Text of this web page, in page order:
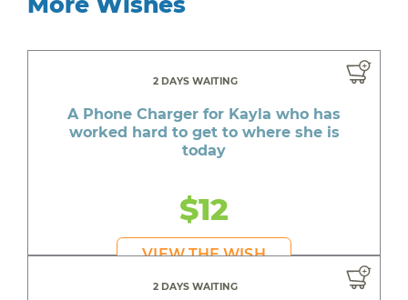
2 DAYS WAITING
A Phone Charger for Kayla who has
worked hard to get to where she is
today
$12
VIEW THE WISH
2 DAYS WAITING